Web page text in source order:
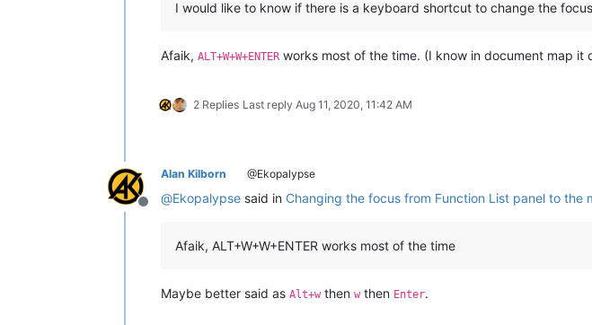
I would like to know if there is a keyboard shortcut to change the
Afaik, ALT+W+W+ENTER works most of the time. (I know in document map it
2 Replies Last reply Aug 11, 2020, 11:42 AM
Offline
Alan Kilborn @Ekopalypse
@Ekopalypse said in Changing the focus from Function List panel to the
Afaik, ALT+W+W+ENTER works most of the time
Maybe better said as Alt+w then w then Enter.